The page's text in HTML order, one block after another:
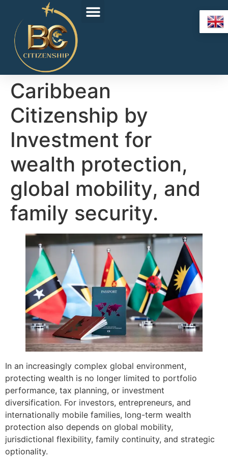
Caribbean
Citizenship by
Investment for
wealth protection,
global mobility, and
family security.
In an increasingly complex global environment,
protecting wealth is no longer limited to portfolio
performance, tax planning, or investment
diversification. For investors, entrepreneurs, and
internationally mobile families, long-term wealth
protection also depends on global mobility,
jurisdictional flexibility, family continuity, and strategic
optionality.